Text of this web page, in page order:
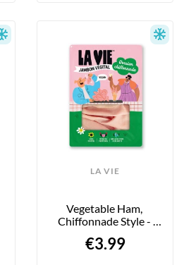
LA VIE
Vegetable Ham,
Chiffonnade Style -
€3.99